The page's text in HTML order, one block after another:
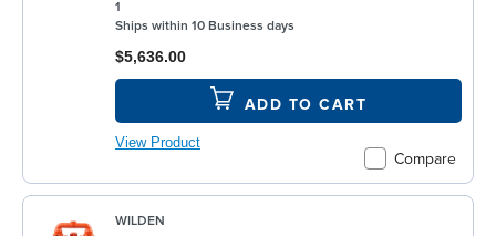
1
Ships within 10 Business days
Compare
$5,636.00
ADD TO CART
View Product
WILDEN